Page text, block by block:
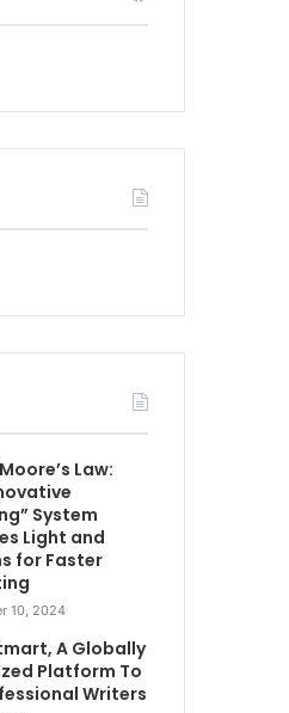
Law:
System
Light and
for Faster
10, 2024
A Globally
Platform To
Writers